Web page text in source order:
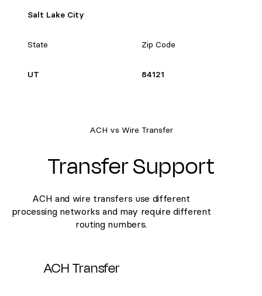
Salt Lake City
State Zip Code
UT 84121
ACH vs Wire Transfer
Transfer Support
ACH and wire transfers use different
processing networks and may require different
routing numbers.
ACH Transfer